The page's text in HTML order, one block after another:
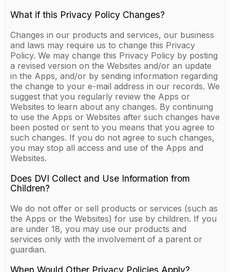
What if this Privacy Policy Changes?
Changes in our products and services, our business
and laws may require us to change this Privacy
Policy. We may change this Privacy Policy by posting
a revised version on the Websites and/or an update
in the Apps, and/or by sending information regarding
the change to your e-mail address in our records. We
suggest that you regularly review the Apps or
Websites to learn about any changes. By continuing
to use the Apps or Websites after such changes have
been posted or sent to you means that you agree to
such changes. If you do not agree to such changes,
you may stop all access and use of the Apps and
Websites.
Does DVI Collect and Use Information from
Children?
We do not offer or sell products or services (such as
the Apps or the Websites) for use by children. If you
are under 18, you may use our products and
services only with the involvement of a parent or
guardian.
When Would Other Privacy Policies Apply?